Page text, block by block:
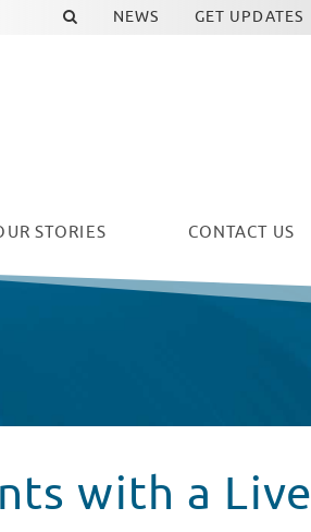
STORIES CONTACT US
NEWS GET UPDATES
with a Live